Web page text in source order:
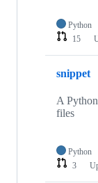
Python
15
snippet
A
files
Python
3